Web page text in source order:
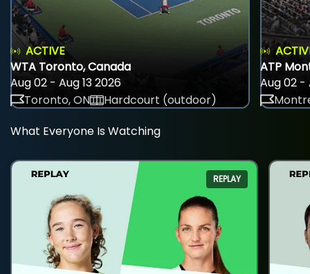
ACTIVE
WTA Toronto, Canada
Aug 02 - Aug 13 2026
Toronto, ON
Hardcourt (outdoor)
ATP
Aug 02 -
What Everyone Is Watching
REPLAY